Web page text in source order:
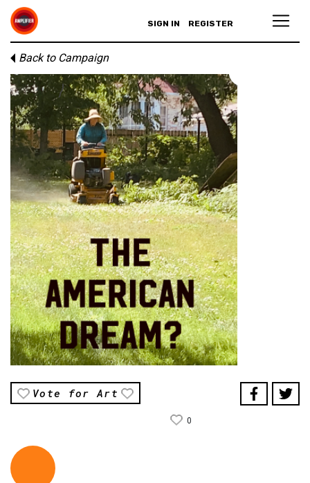
SIGN IN REGISTER
Back to Campaign
Vote for Art
0